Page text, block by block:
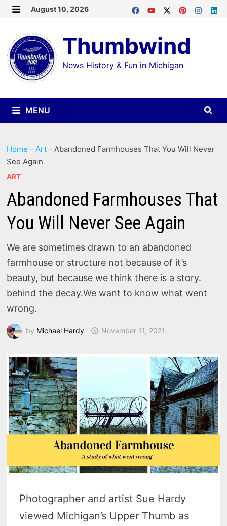
Skip
content
August 10, 2026
Thumbwind
News History & Fun in Michigan
MENU
Home -Art -Abandoned Farmhouses That You Will Never
See Again
ART
Abandoned Farmhouses That
You Will Never See Again
We are sometimes drawn to an abandoned
farmhouse or structure not because of it’s
beauty, but because we think there is a story.
behind the decay.We want to know what went
wrong.
by Michael Hardy November 11, 2021
Photographer and artist Sue Hardy
viewed Michigan’s Upper Thumb as